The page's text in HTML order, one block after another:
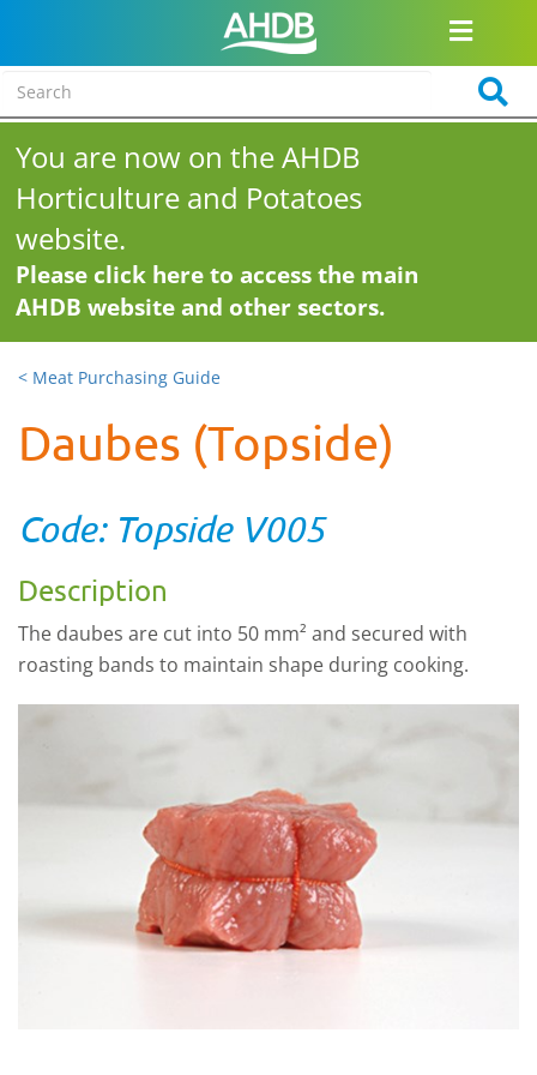
You are now on the AHDB
Horticulture and Potatoes
website.
Please click here to access the main
AHDB website and other sectors.
< Meat Purchasing Guide
Daubes (Topside)
Code: Topside V005
Description
The daubes are cut into 50 mm² and secured with
roasting bands to maintain shape during cooking.